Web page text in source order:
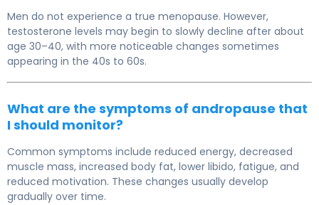
Men do not experience a true menopause. However,
testosterone levels may begin to slowly decline after about
age 30–40, with more noticeable changes sometimes
appearing in the 40s to 60s.
What are the symptoms of andropause that
I should monitor?
Common symptoms include reduced energy, decreased
muscle mass, increased body fat, lower libido, fatigue, and
reduced motivation. These changes usually develop
gradually over time.